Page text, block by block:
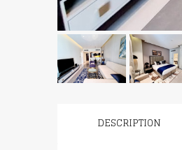
DESCRIPTION